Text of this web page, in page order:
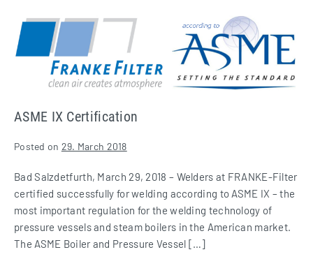
ASME
IX
Certification
ASME IX Certification
Posted on 29. March 2018
Bad Salzdetfurth, March 29, 2018 – Welders at FRANKE-Filter
certified successfully for welding according to ASME IX – the
most important regulation for the welding technology of
pressure vessels and steam boilers in the American market.
The ASME Boiler and Pressure Vessel […]